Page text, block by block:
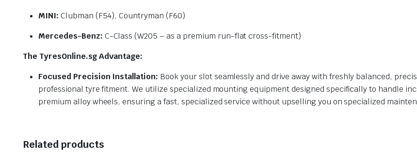
MINI: Clubman (F54), Countryman (F60)
Mercedes-Benz: C-Class (W205 – as a premium run-flat cross-fitment)
The TyresOnline.sg Advantage:
Focused Precision Installation: Book your slot seamlessly and drive away with freshly balanced,
professional tyre fitment. We utilize specialized mounting equipment designed specifically to handle
premium alloy wheels, ensuring a fast, specialized service without upselling you on specialized
Related products